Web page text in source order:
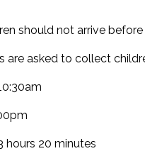
should not arrive
are asked to collect
hours 20 minutes